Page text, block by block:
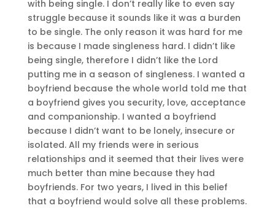
with being single. I don’t really like to even say
struggle because it sounds like it was a burden
to be single. The only reason it was hard for me
is because I made singleness hard. I didn’t like
being single, therefore I didn’t like the Lord
putting me in a season of singleness. I wanted a
boyfriend because the whole world told me that
a boyfriend gives you security, love, acceptance
and companionship. I wanted a boyfriend
because I didn’t want to be lonely, insecure or
isolated. All my friends were in serious
relationships and it seemed that their lives were
much better than mine because they had
boyfriends. For two years, I lived in this belief
that a boyfriend would solve all these problems.